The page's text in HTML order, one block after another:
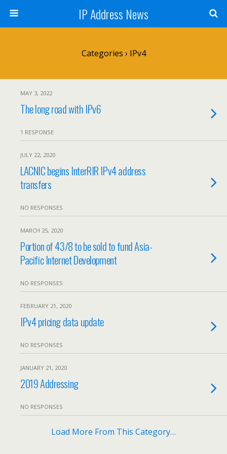
IP Address News
Categories › IPv4
MAY 3, 2022
The long road with IPv6
1 RESPONSE
JULY 22, 2020
LACNIC begins InterRIR IPv4 address
transfers
NO RESPONSES
MARCH 25, 2020
Portion of 43/8 to be sold to fund Asia-
Pacific Internet Development
NO RESPONSES
FEBRUARY 21, 2020
IPv4 pricing data update
NO RESPONSES
JANUARY 21, 2020
2019 Addressing
NO RESPONSES
Load More From This Category…